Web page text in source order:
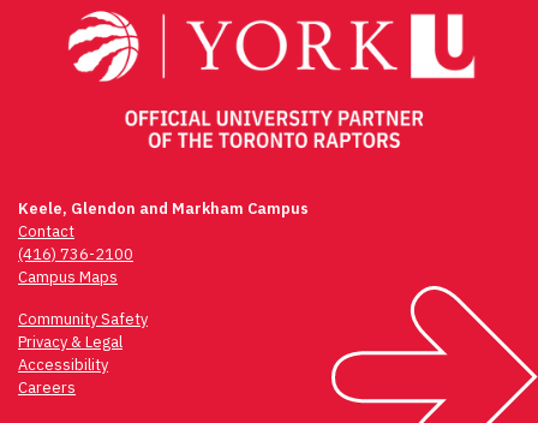
Keele, Glendon and Markham Campus
Contact
(416) 736-2100
Campus Maps
Community Safety
Privacy & Legal
Accessibility
Careers